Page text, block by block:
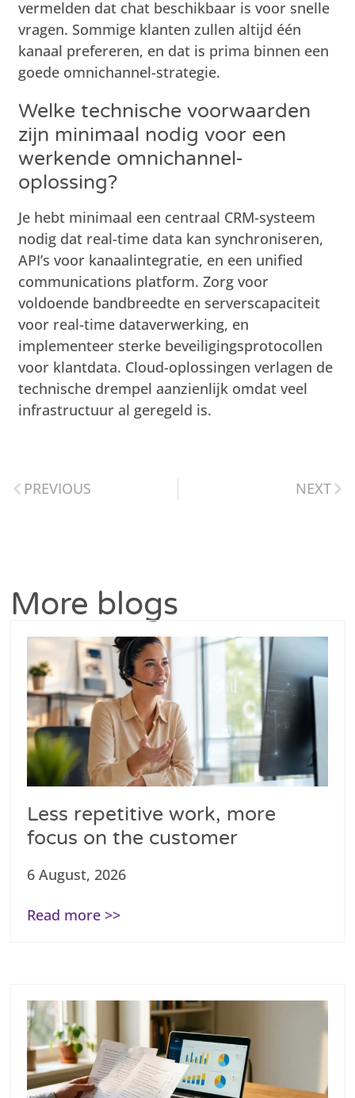
vermelden dat chat beschikbaar is voor snelle
vragen. Sommige klanten zullen altijd één
kanaal prefereren, en dat is prima binnen een
goede omnichannel-strategie.
Welke technische voorwaarden
zijn minimaal nodig voor een
werkende omnichannel-
oplossing?
Je hebt minimaal een centraal CRM-systeem
nodig dat real-time data kan synchroniseren,
API’s voor kanaalintegratie, en een unified
communications platform. Zorg voor
voldoende bandbreedte en serverscapaciteit
voor real-time dataverwerking, en
implementeer sterke beveiligingsprotocollen
voor klantdata. Cloud-oplossingen verlagen de
technische drempel aanzienlijk omdat veel
infrastructuur al geregeld is.
PREVIOUS NEXT
More blogs
Less repetitive work, more
focus on the customer
6 August, 2026
Read more >>